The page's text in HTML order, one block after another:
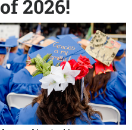
of 2026!